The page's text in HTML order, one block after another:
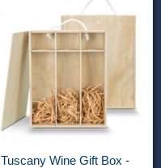
Tuscany Wine Gift Box -